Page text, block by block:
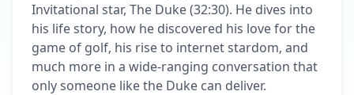
Invitational star, The Duke (32:30). He dives into
his life story, how he discovered his love for the
game of golf, his rise to internet stardom, and
much more in a wide-ranging conversation that
only someone like the Duke can deliver.